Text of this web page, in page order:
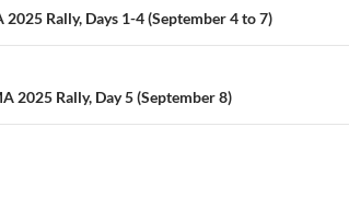
Rally, Days 1-4 (September 4 to 7)
2025 Rally, Day 5 (September 8)